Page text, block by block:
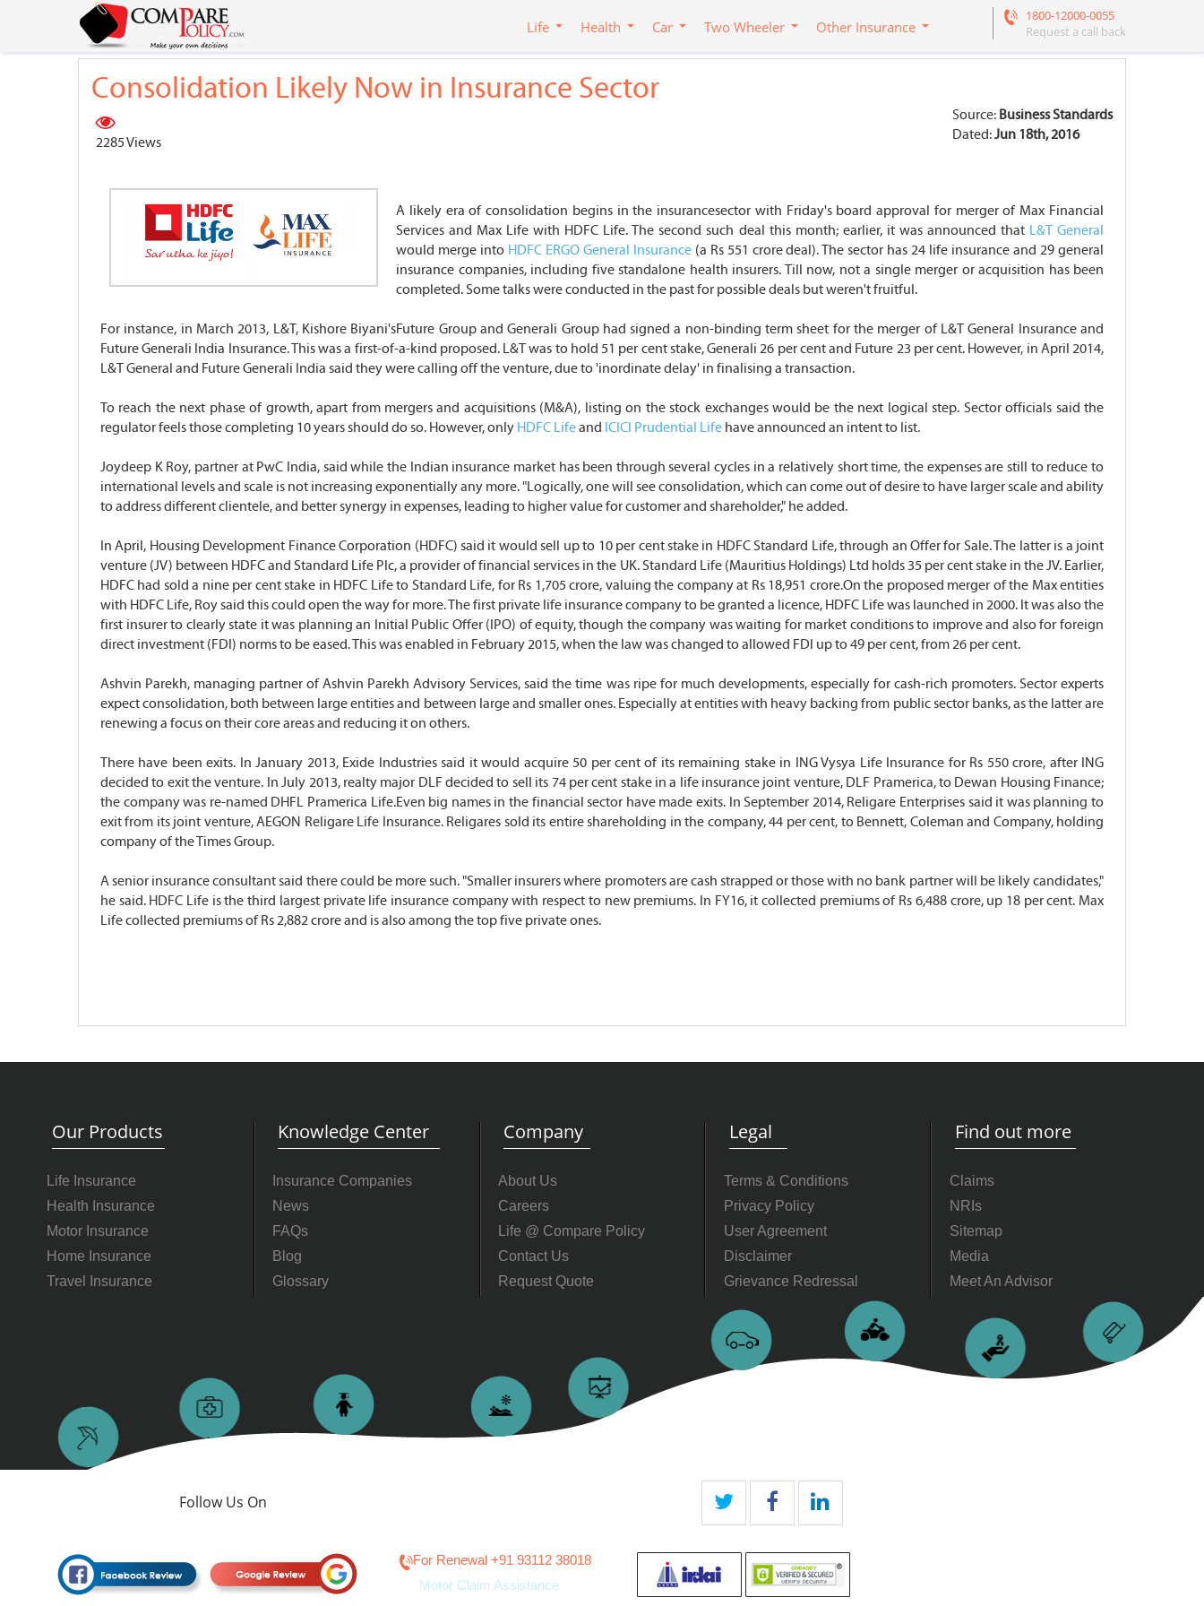
1800-12000-0055
Request a call back
Life Health Car Two Wheeler Other Insurance
Consolidation Likely Now in Insurance Sector
2285 Views
Source: Business Standards
Dated:Jun 18th, 2016
A likely era of consolidation begins in the insurancesector with Friday's board approval for merger of Max Financial
Services and Max Life with HDFC Life. The second such deal this month; earlier, it was announced that L&T General
would merge into HDFC ERGO General Insurance(a Rs 551 crore deal). The sector has 24 life insurance and 29 general
insurance companies, including five standalone health insurers. Till now, not a single merger or acquisition has been
completed. Some talks were conducted in the past for possible deals but weren't fruitful.
For instance, in March 2013, L&T, Kishore Biyani'sFuture Group and Generali Group had signed a non-binding term sheet for the merger of L&T General Insurance and
Future Generali India Insurance. This was a first-of-a-kind proposed. L&T was to hold 51 per cent stake, Generali 26 per cent and Future 23 per cent. However, in April 2014,
L&T General and Future Generali India said they were calling off the venture, due to 'inordinate delay' in finalising a transaction.
To reach the next phase of growth, apart from mergers and acquisitions (M&A), listing on the stock exchanges would be the next logical step. Sector officials said the
regulator feels those completing 10 years should do so. However, only HDFC Lifeand ICICI Prudential Life have announced an intent to list.
Joydeep K Roy, partner at PwC India, said while the Indian insurance market has been through several cycles in a relatively short time, the expenses are still to reduce to
international levels and scale is not increasing exponentially any more. "Logically, one will see consolidation, which can come out of desire to have larger scale and ability
to address different clientele, and better synergy in expenses, leading to higher value for customer and shareholder," he added.
In April, Housing Development Finance Corporation (HDFC) said it would sell up to 10 per cent stake in HDFC Standard Life, through an Offer for Sale. The latter is a joint
venture (JV) between HDFC and Standard Life Plc, a provider of financial services in the UK. Standard Life (Mauritius Holdings) Ltd holds 35 per cent stake in the JV. Earlier,
HDFC had sold a nine per cent stake in HDFC Life to Standard Life, for Rs 1,705 crore, valuing the company at Rs 18,951 crore.On the proposed merger of the Max entities
with HDFC Life, Roy said this could open the way for more. The first private life insurance company to be granted a licence, HDFC Life was launched in 2000. It was also the
first insurer to clearly state it was planning an Initial Public Offer (IPO) of equity, though the company was waiting for market conditions to improve and also for foreign
direct investment (FDI) norms to be eased. This was enabled in February 2015, when the law was changed to allowed FDI up to 49 per cent, from 26 per cent.
Ashvin Parekh, managing partner of Ashvin Parekh Advisory Services, said the time was ripe for much developments, especially for cash-rich promoters. Sector experts
expect consolidation, both between large entities and between large and smaller ones. Especially at entities with heavy backing from public sector banks, as the latter are
renewing a focus on their core areas and reducing it on others.
There have been exits. In January 2013, Exide Industries said it would acquire 50 per cent of its remaining stake in ING Vysya Life Insurance for Rs 550 crore, after ING
decided to exit the venture. In July 2013, realty major DLF decided to sell its 74 per cent stake in a life insurance joint venture, DLF Pramerica, to Dewan Housing Finance;
the company was re-named DHFL Pramerica Life.Even big names in the financial sector have made exits. In September 2014, Religare Enterprises said it was planning to
exit from its joint venture, AEGON Religare Life Insurance. Religares sold its entire shareholding in the company, 44 per cent, to Bennett, Coleman and Company, holding
company of the Times Group.
A senior insurance consultant said there could be more such. "Smaller insurers where promoters are cash strapped or those with no bank partner will be likely candidates,"
he said. HDFC Life is the third largest private life insurance company with respect to new premiums. In FY16, it collected premiums of Rs 6,488 crore, up 18 per cent. Max
Life collected premiums of Rs 2,882 crore and is also among the top five private ones.
Our Products
Life Insurance
Health Insurance
Motor Insurance
Home Insurance
Travel Insurance
Knowledge Center
Insurance Companies
News
FAQs
Blog
Glossary
Company
About Us
Careers
Life @ Compare Policy
Contact Us
Request Quote
Legal
Terms & Conditions
Privacy Policy
User Agreement
Disclaimer
Grievance Redressal
Find out more
Claims
NRIs
Sitemap
Media
Meet An Advisor
Follow Us On
For Renewal ‎+91 93112 38018
Motor Claim Assistance